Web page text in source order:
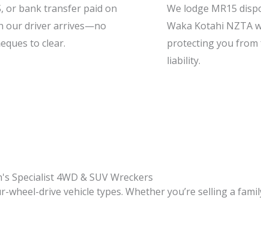
or bank transfer paid on
our driver arrives—no
to clear.
We lodge MR15
Waka Kotahi NZTA
protecting you from
liability.
Specialist 4WD & SUV Wreckers
wheel-drive vehicle types. Whether you’re selling a